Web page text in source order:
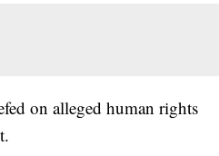
on alleged human rights